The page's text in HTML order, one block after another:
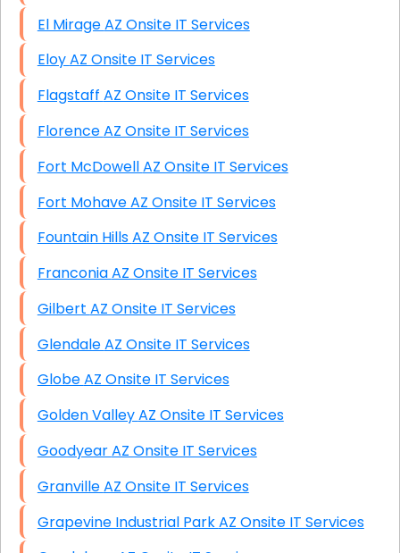
El Mirage AZ Onsite IT Services
Eloy AZ Onsite IT Services
Flagstaff AZ Onsite IT Services
Florence AZ Onsite IT Services
Fort McDowell AZ Onsite IT Services
Fort Mohave AZ Onsite IT Services
Fountain Hills AZ Onsite IT Services
Franconia AZ Onsite IT Services
Gilbert AZ Onsite IT Services
Glendale AZ Onsite IT Services
Globe AZ Onsite IT Services
Golden Valley AZ Onsite IT Services
Goodyear AZ Onsite IT Services
Granville AZ Onsite IT Services
Grapevine Industrial Park AZ Onsite IT Services